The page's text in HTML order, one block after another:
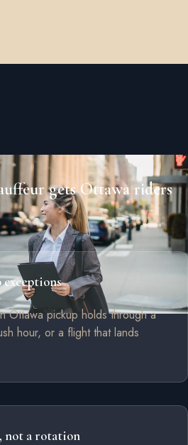
gets Ottawa riders
Ottawa pickup holds through a
hour, or a flight that lands
not a rotation